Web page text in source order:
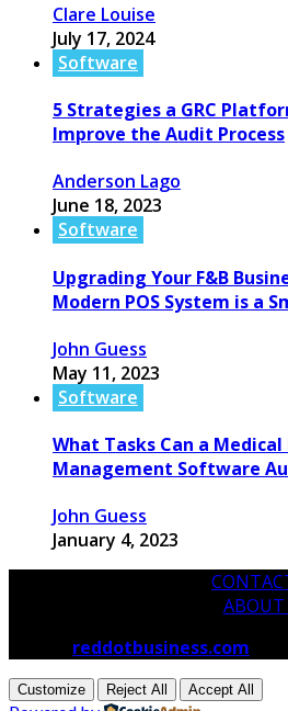
Clare Louise
July 17, 2024
Software
5 Strategies a GRC
Improve the Audit Process
Anderson Lago
June 18, 2023
Software
Upgrading Your F&B
Modern POS System is a
John Guess
May 11, 2023
Software
What Tasks Can a
Management Software
John Guess
January 4, 2023
ABOUT
reddotbusiness.com
Customize Reject All Accept All